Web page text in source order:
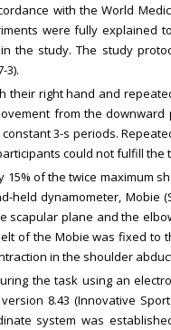
with the World
were fully explained
the study. The study
3).
their right hand and
from the
3-s periods.
could not fulfill
15% of the twice maximum
held dynamometer, Mobie
scapular plane and the
of the Mobie was fixed
in the shoulder
the task using an
8.43 (Innovative
system was